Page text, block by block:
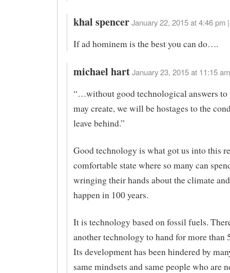
khal spencer January 22, 2015 at 4:46 pm |
If ad hominem is the best you can do….
michael hart January 23, 2015 at 11:15
“…without good technological answers to
may create, we will be hostages to the
leave behind.”
Good technology is what got us into this
comfortable state where so many can
wringing their hands about the climate
happen in 100 years.
It is technology based on fossil fuels.
another technology to hand for more than
Its development has been hindered by
same mindsets and same people who are